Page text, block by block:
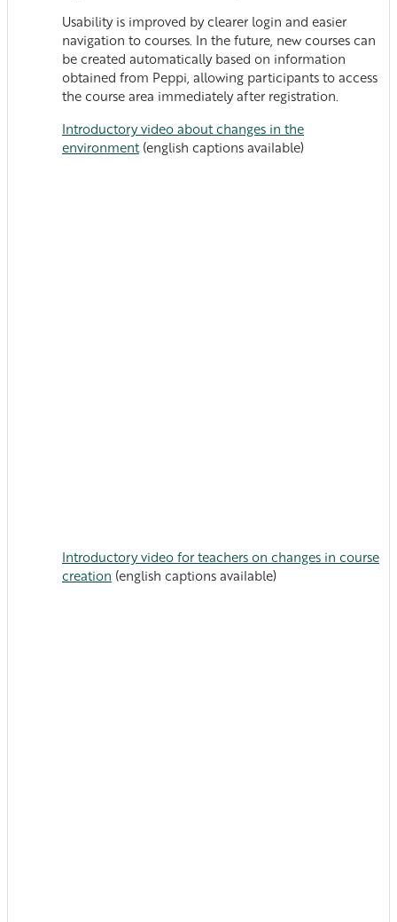
Usability is improved by clearer login and easier
navigation to courses. In the future, new courses can
be created automatically based on information
obtained from Peppi, allowing participants to access
the course area immediately after registration.
Introductory video about changes in the
environment(english captions available)
Introductory video for teachers on changes in course
creation (english captions available)